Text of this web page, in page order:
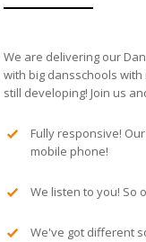
We are delivering our
with big dansschools
still developing! Join us
Fully responsive!
mobile phone!
We listen to you! So
We've got different